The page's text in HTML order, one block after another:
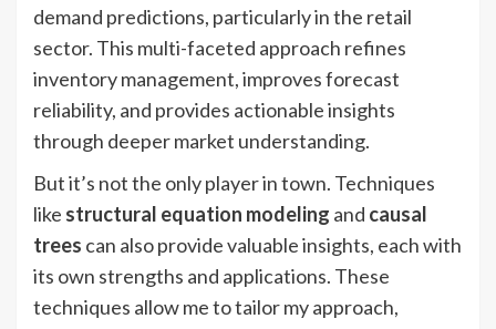
demand predictions, particularly in the retail
sector. This multi-faceted approach refines
inventory management, improves forecast
reliability, and provides actionable insights
through deeper market understanding.
But it’s not the only player in town. Techniques
like structural equation modeling and causal
trees can also provide valuable insights, each with
its own strengths and applications. These
techniques allow me to tailor my approach,